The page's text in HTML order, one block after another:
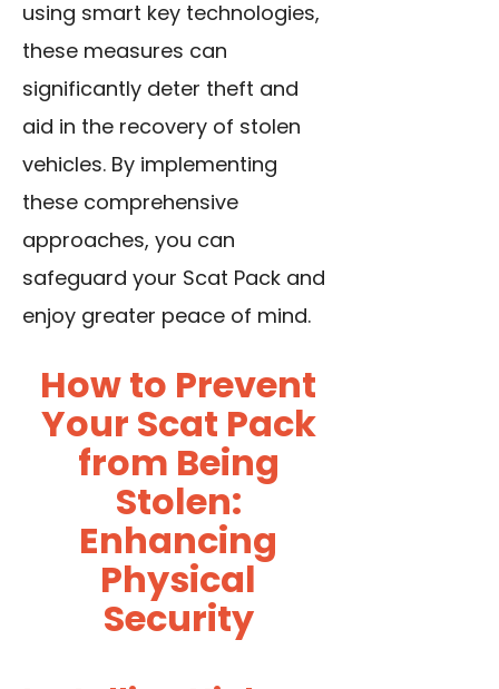
using smart key technologies,
these measures can
significantly deter theft and
aid in the recovery of stolen
vehicles. By implementing
these comprehensive
approaches, you can
safeguard your Scat Pack and
enjoy greater peace of mind.
How to Prevent
Your Scat Pack
from Being
Stolen:
Enhancing
Physical
Security